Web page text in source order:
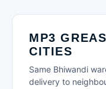
MP3
CITIES
Same Bhiwandi
delivery to